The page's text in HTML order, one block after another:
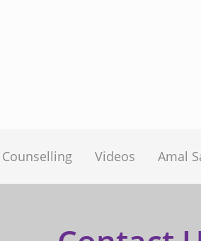
Counselling Videos Amal